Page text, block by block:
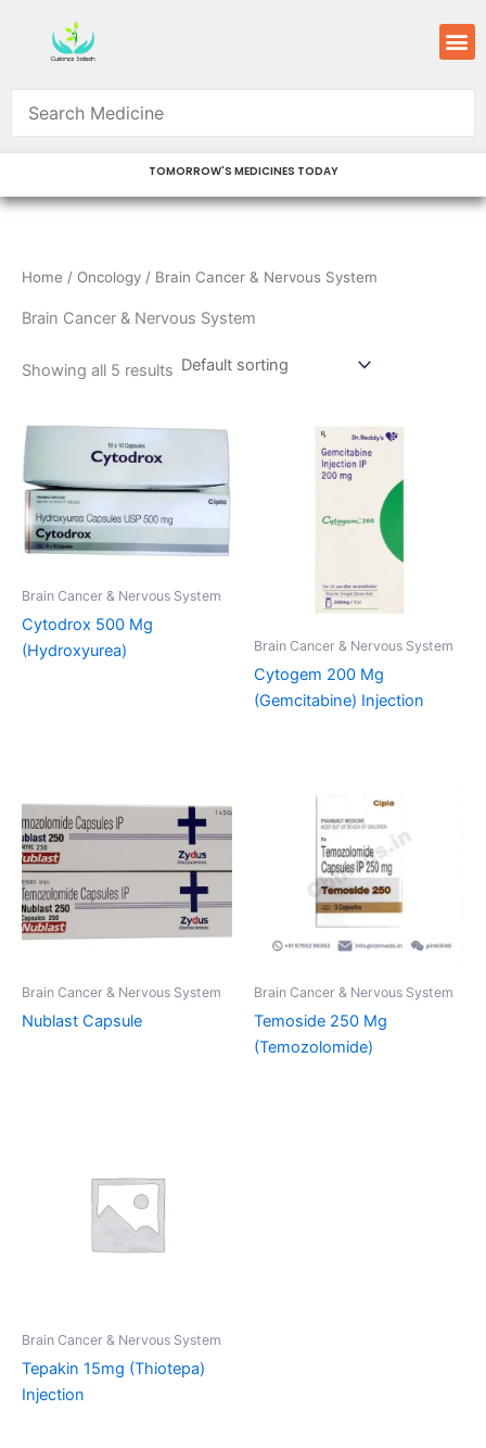
content
TOMORROW'S MEDICINES TODAY
Home / Oncology / Brain Cancer & Nervous System
Brain Cancer & Nervous System
Showing all 5 results
Brain Cancer & Nervous System
Cytodrox 500 Mg
(Hydroxyurea)
Brain Cancer & Nervous System
Cytogem 200 Mg
(Gemcitabine) Injection
Brain Cancer & Nervous System
Nublast Capsule
Brain Cancer & Nervous System
Temoside 250 Mg
(Temozolomide)
Brain Cancer & Nervous System
Tepakin 15mg (Thiotepa)
Injection